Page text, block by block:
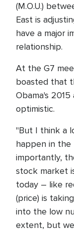
(M.O.U.)
East is
have a major
relationship.
At the G7
boasted that
Obama's
optimistic.
"But I think a
happen in the
importantly,
stock market
today – like
(price) is
into the low
extent, but